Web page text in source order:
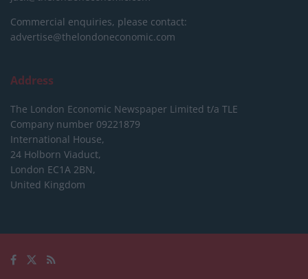
Commercial enquiries, please contact:
advertise@thelondoneconomic.com
Address
The London Economic Newspaper Limited t/a TLE
Company number 09221879
International House,
24 Holborn Viaduct,
London EC1A 2BN,
United Kingdom